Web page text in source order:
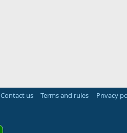
Contact us Terms and rules Privacy